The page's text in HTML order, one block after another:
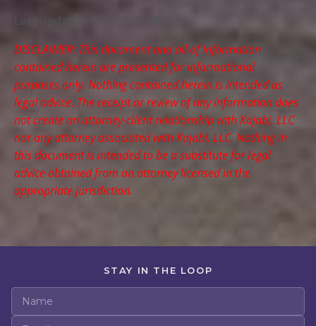
Last Updated: May 30, 2018
DISCLAIMER: This document and all of information
contained herein are presented for informational
purposes only. Nothing contained herein is intended as
legal advice. The receipt or review of any information does
not create an attorney-client relationship with Kajabi, LLC
nor any attorney associated with Kajabi, LLC. Nothing in
this document is intended to be a substitute for legal
advice obtained from an attorney licensed in the
appropriate jurisdiction.
STAY IN THE LOOP